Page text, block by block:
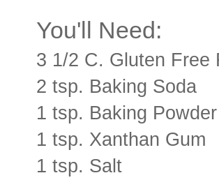
You'll Need:
3 1/2 C. Gluten Free
2 tsp. Baking Soda
1 tsp. Baking Powder
1 tsp. Xanthan Gum
1 tsp. Salt